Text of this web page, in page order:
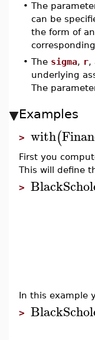
• The
can be
the form of an
• The sigma, r,
underlying
The
Examples
> with(
First you
This will define
>
In this example
>